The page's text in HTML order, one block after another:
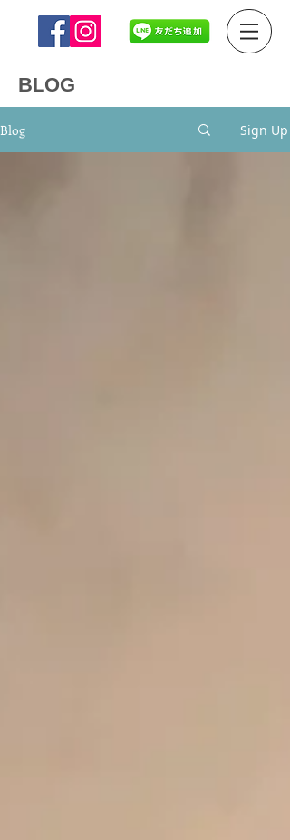
BLOG
Blog Sign Up